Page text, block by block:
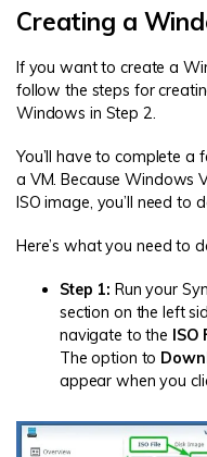
Creating a
If you want to create a
follow the steps for
Windows in Step 2.
You’ll have to complete
a VM. Because Windows
ISO image, you’ll need to
Here’s what you need to
Step 1: Run your
section on the left
navigate to the
The option to
appear when you